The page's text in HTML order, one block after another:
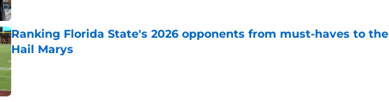
Ranking Florida State's 2026 opponents from must-haves to the
Hail Marys
Published by on Invalid Date